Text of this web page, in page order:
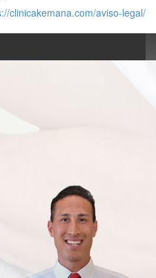
clinicakemana.com/aviso-legal/